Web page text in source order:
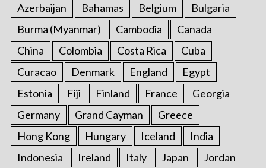
Azerbaijan
Bahamas Belgium
Bulgaria
Burma (Myanmar)
Cambodia
Canada
China
Colombia Costa Rica
Cuba
Curacao
Denmark England
Egypt
Estonia
Fiji Finland France
Georgia
Germany
Grand Cayman
Greece
Hong Kong
Hungary Iceland
India
Indonesia
Ireland Italy Japan Jordan
S
e
a
c
h
f
o
r
: